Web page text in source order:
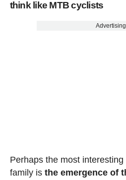
think like MTB cyclists
Advertising
Perhaps the most
family is the emergence of